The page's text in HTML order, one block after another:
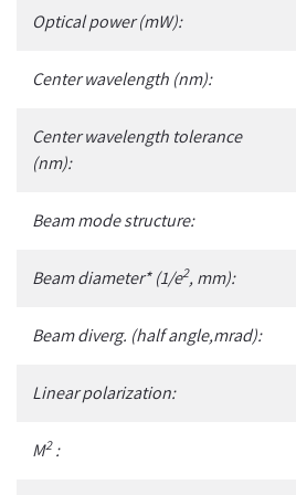
cartOptical power (mW):
Center wavelength (nm):
Center wavelength tolerance
(nm):
Beam mode structure:
Beam diameter* (1/e2, mm):
Beam diverg. (half angle,mrad):
Linear polarization:
M2: